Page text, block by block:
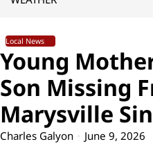
Local News
Young
Son Missing
Marysville
Charles Galyon June 9, 2026